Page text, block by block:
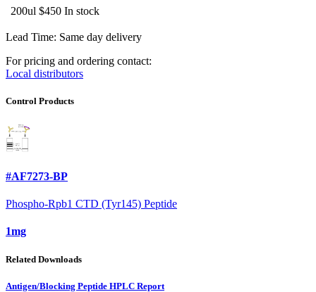
200ul $450 In stock
Lead Time: Same day delivery
For pricing and ordering contact:
Local distributors
Control Products
#AF7273-BP
Phospho-Rpb1 CTD (Tyr145) Peptide
1mg
Related Downloads
Antigen/Blocking Peptide HPLC Report